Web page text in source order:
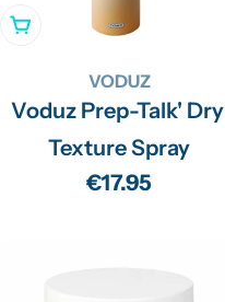
Add To Cart
VODUZ
Voduz Prep-Talk' Dry
Texture Spray
Regular
€17.95